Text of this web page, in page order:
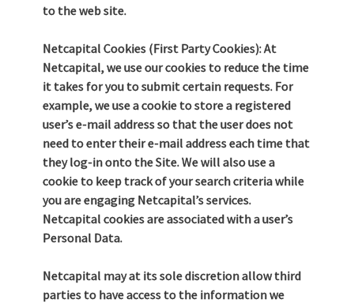
to the web site.
Netcapital Cookies (First Party Cookies): At
Netcapital, we use our cookies to reduce the time
it takes for you to submit certain requests. For
example, we use a cookie to store a registered
user’s e-mail address so that the user does not
need to enter their e-mail address each time that
they log-in onto the Site. We will also use a
cookie to keep track of your search criteria while
you are engaging Netcapital’s services.
Netcapital cookies are associated with a user’s
Personal Data.
Netcapital may at its sole discretion allow third
parties to have access to the information we